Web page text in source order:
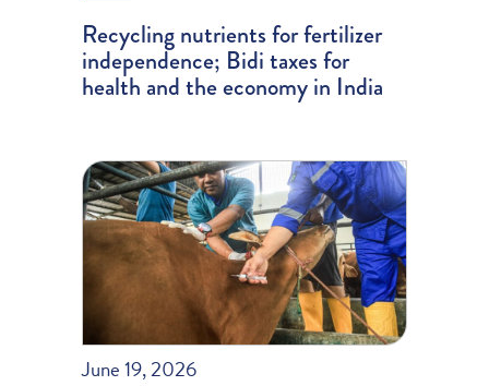
Recycling nutrients for fertilizer
independence; Bidi taxes for
health and the economy in India
June 19, 2026